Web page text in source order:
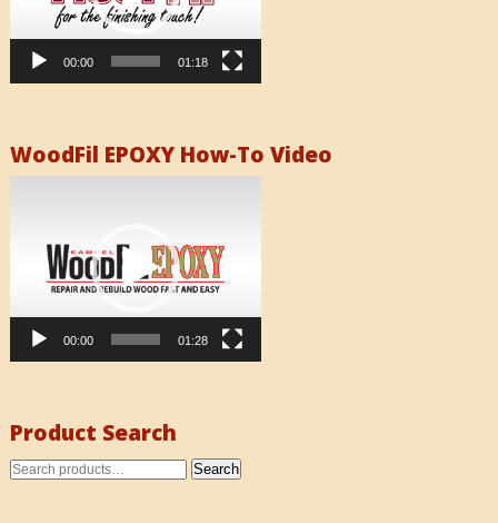
00:00 01:18
WoodFil EPOXY How-To Video
00:00 01:28
Product Search
Search